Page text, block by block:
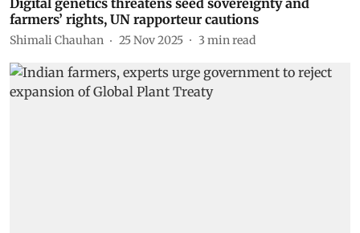
Digital genetics threatens seed sovereignty and
farmers’ rights, UN rapporteur cautions
Shimali Chauhan 25 Nov 2025 3 min read